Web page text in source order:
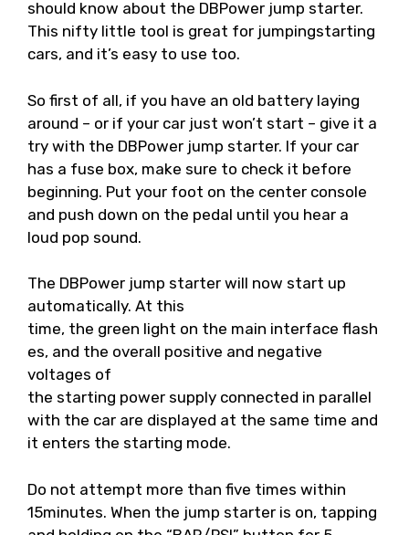
should know about the DBPower jump starter.
This nifty little tool is great for jumpingstarting
cars, and it’s easy to use too.
So first of all, if you have an old battery laying
around – or if your car just won’t start – give it a
try with the DBPower jump starter. If your car
has a fuse box, make sure to check it before
beginning. Put your foot on the center console
and push down on the pedal until you hear a
loud pop sound.
The DBPower jump starter will now start up
automatically. At this
time, the green light on the main interface flash
es, and the overall positive and negative
voltages of
the starting power supply connected in parallel
with the car are displayed at the same time and
it enters the starting mode.
Do not attempt more than five times within
15minutes. When the jump starter is on, tapping